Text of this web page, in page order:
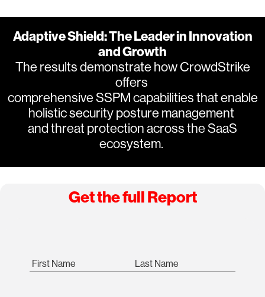
Adaptive Shield: The Leader in Innovation
and Growth
The results demonstrate how CrowdStrike
offers
comprehensive SSPM capabilities that enable
holistic security posture management
and threat protection across the SaaS
ecosystem.
Get the full Report
First Name Last Name